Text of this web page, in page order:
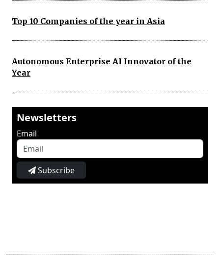
Top 10 Companies of the year in Asia
Autonomous Enterprise AI Innovator of the
Year
Newsletters
Email
Subscribe